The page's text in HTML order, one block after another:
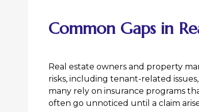
Common Gaps in
Real estate owners and property
risks, including tenant-related
many rely on insurance programs
often go unnoticed until a claim